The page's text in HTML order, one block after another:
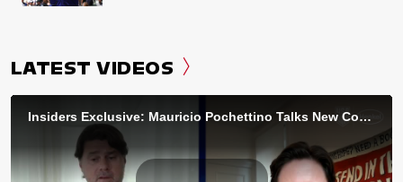
LATEST VIDEOS